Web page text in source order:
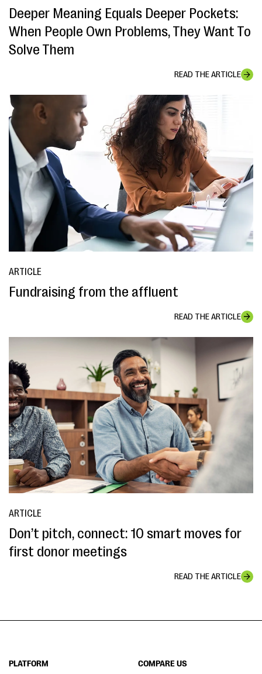
Deeper Meaning Equals Deeper Pockets:
When People Own Problems, They Want To
Solve Them
READ THE ARTICLE
ARTICLE
Fundraising from the affluent
READ THE ARTICLE
ARTICLE
Don’t pitch, connect: 10 smart moves for
first donor meetings
READ THE ARTICLE
PLATFORM
COMPARE US